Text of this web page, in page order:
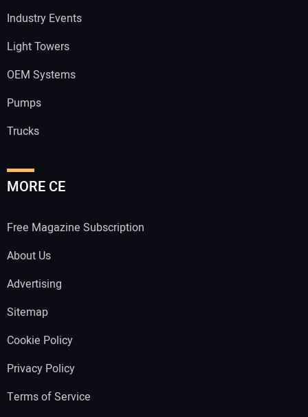
Industry Events
Light Towers
OEM Systems
Pumps
Trucks
MORE CE
Free Magazine Subscription
About Us
Advertising
Sitemap
Cookie Policy
Privacy Policy
Terms of Service